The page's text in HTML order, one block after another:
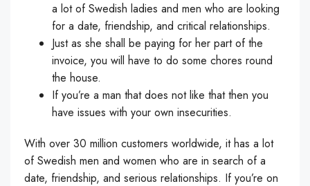
a lot of Swedish ladies and men who are looking
for a date, friendship, and critical relationships.
Just as she shall be paying for her part of the
invoice, you will have to do some chores round
the house.
If you’re a man that does not like that then you
have issues with your own insecurities.
With over 30 million customers worldwide, it has a lot
of Swedish men and women who are in search of a
date, friendship, and serious relationships. If you’re on